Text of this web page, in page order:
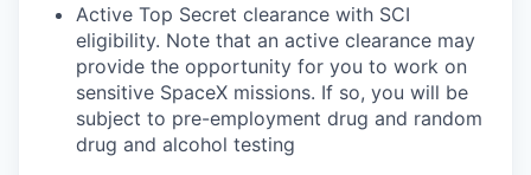
Active Top Secret clearance with SCI
eligibility. Note that an active clearance may
provide the opportunity for you to work on
sensitive SpaceX missions. If so, you will be
subject to pre-employment drug and random
drug and alcohol testing